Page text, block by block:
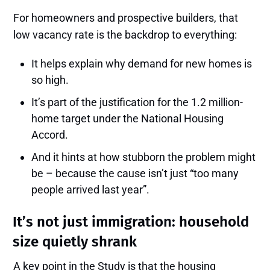
For homeowners and prospective builders, that
low vacancy rate is the backdrop to everything:
It helps explain why demand for new homes is
so high.
It’s part of the justification for the 1.2 million-
home target under the National Housing
Accord.
And it hints at how stubborn the problem might
be – because the cause isn’t just “too many
people arrived last year”.
It’s not just immigration: household
size quietly shrank
A key point in the Study is that the housing